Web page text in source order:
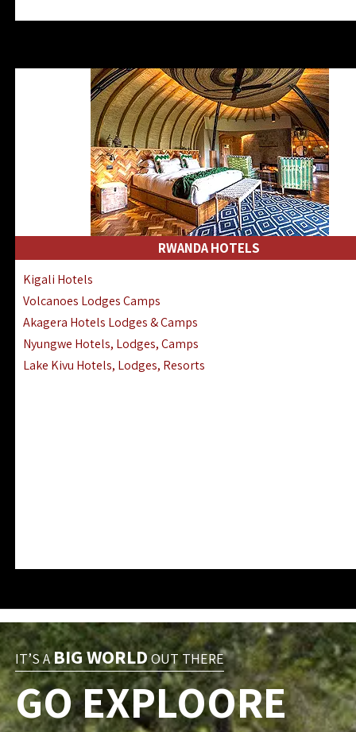
RWANDA HOTELS
Kigali Hotels
Volcanoes Lodges Camps
Akagera Hotels Lodges & Camps
Nyungwe Hotels, Lodges, Camps
Lake Kivu Hotels, Lodges, Resorts
IT’S ABIG WORLD OUT THERE
GO EXPLOORE